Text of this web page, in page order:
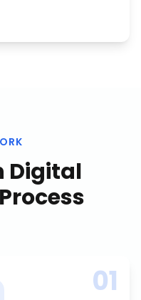
Digital
Process
01